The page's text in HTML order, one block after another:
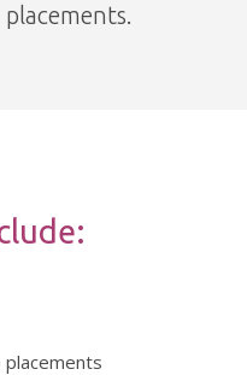
placements.